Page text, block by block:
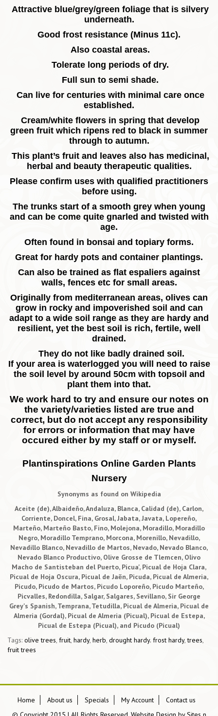
Attractive blue/grey/green foliage that is silvery
underneath.
Good frost resistance (Minus 11c).
Also coastal areas.
Tolerate long periods of dry.
Full sun to semi shade.
Can live for centuries with minimal care once
established.
Cream/white flowers in spring that develop
green fruit which ripens red to black in summer
through to autumn.
This plant’s fruit and leaves also has medicinal,
herbal and beauty therapeutic qualities.
Please confirm uses with qualified practitioners
before using.
The trunks start of a smooth grey when young
and can be come quite gnarled and twisted with
age.
Often found in bonsai and topiary forms.
Great for hardy pots and container plantings.
Can also be trained as flat espaliers against
walls, fences etc for small areas.
Originally from mediterranean areas, olives can
grow in rocky and impoverished soil and can
adapt to a wide soil range as they are hardy and
resilient, yet the best soil is rich, fertile, well
drained.
They do not like badly drained soil.
If your area is waterlogged you will need to raise
the soil level by around 50cm with topsoil and
plant them into that.
We work hard to try and ensure our notes on
the variety/varieties listed are true and
correct, but do not accept any responsibility
for errors or information that may have
occured either by my staff or or myself.
Plantinspirations Online Garden Plants
Nursery
Synonyms as found on Wikipedia
Aceite (de), Albaideño, Andaluza, Blanca, Calidad (de), Carlon,
Corriente, Doncel, Fina, Grosal, Jabata, Javata, Lopereño,
Marteño, Marteño Basto, Fino, Molejona, Moradillo, Moradillo
Negro, Moradillo Temprano, Morcona, Morenillo, Nevadillo,
Nevadillo Blanco, Nevadillo de Martos, Nevado, Nevado Blanco,
Nevado Blanco Productivo, Olive Grosse de Tlemcen, Olivo
Macho de Santisteban del Puerto, Picua', Picual de Hoja Clara,
Picual de Hoja Oscura, Picual de Jaẽn, Picuda, Picual de Almeria,
Picudo, Picudo de Martos, Picudo Loporeño, Picudo Marteño,
Picvalles, Redondilla, Salgar, Salgares, Sevillano, Sir George
Grey's Spanish, Temprana, Tetudilla, Picual de Almeria, Picual de
Almeria (Gordal), Picual de Almeria (Picual), Picual de Estepa,
Picual de Estepa (Picual), and Picudo (Picual)
Tags: olive trees, fruit, hardy, herb, drought hardy. frost hardy,trees,
fruit trees
Home About us Specials My Account
Contact us